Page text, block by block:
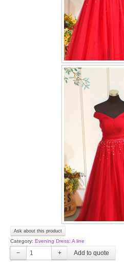
Ask about this product
Category: Evening Dress: A line
− +